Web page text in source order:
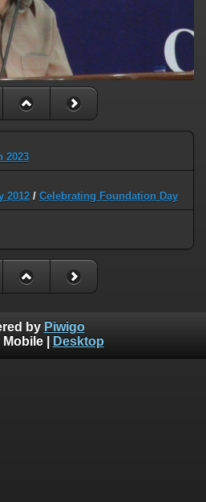
2023
2012 / Celebrating Foundation Day
by Piwigo
Mobile| Desktop